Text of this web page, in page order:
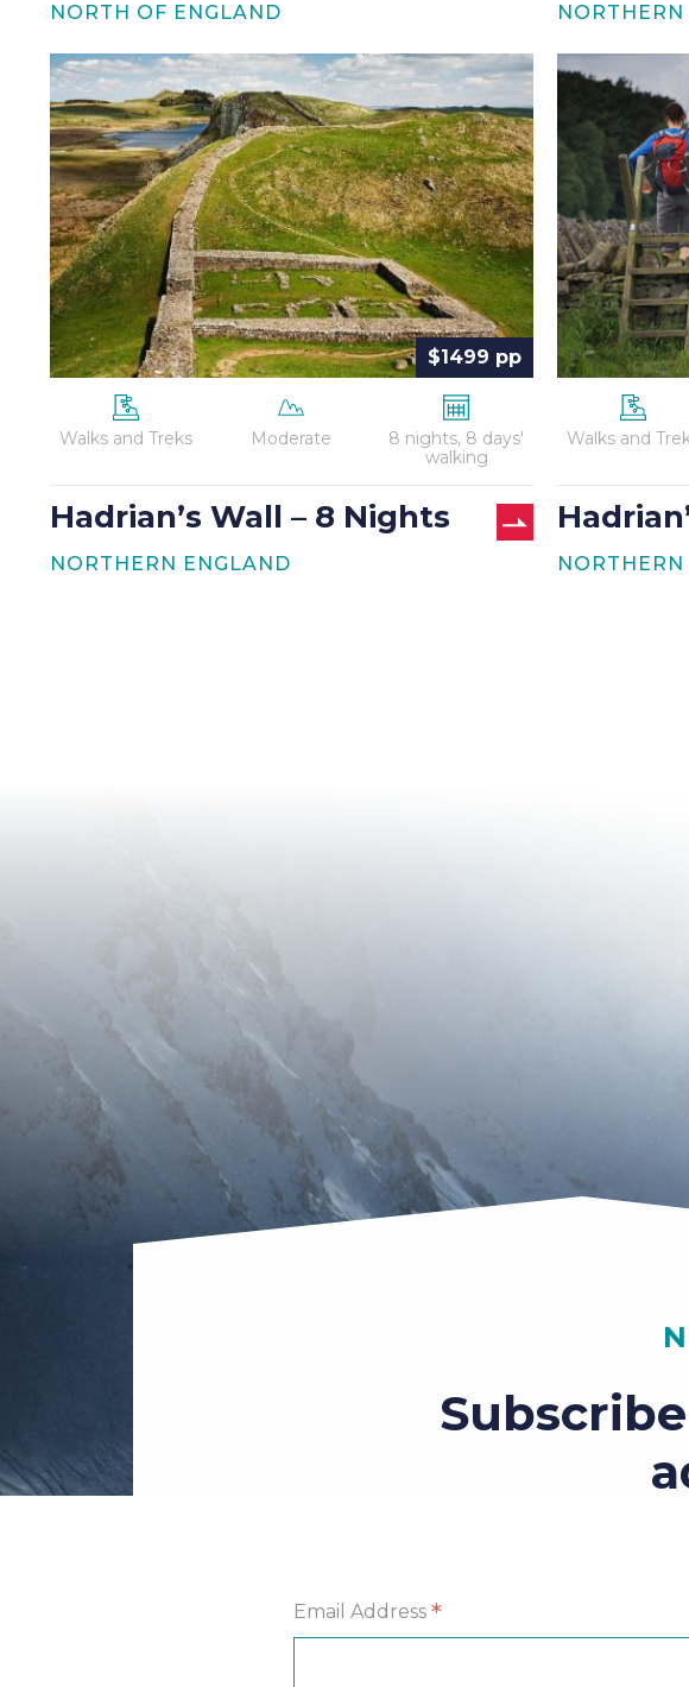
NORTH OF ENGLAND
Hadrian’s
Wall
–
8
Nights
$1499 pp
Walks and Treks Moderate
8 nights, 8 days'
walking
Hadrian’s Wall – 8 Nights
NORTHERN ENGLAND
Hadrian’s
–
Nights
Walks and
Email Address *